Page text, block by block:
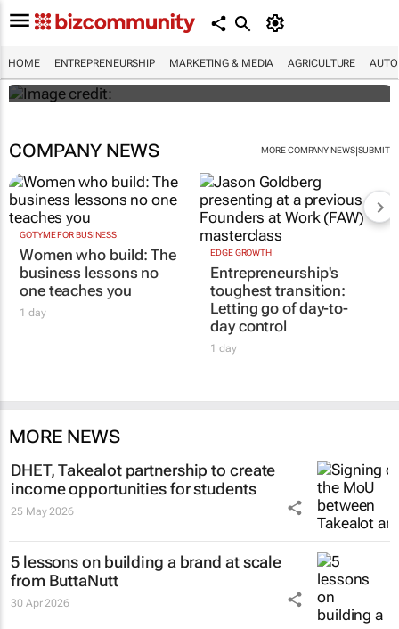
HOME ENTREPRENEURSHIP MARKETING & MEDIA AGRICULTURE
Woolies, next the world as Nonhle
Matsebula gets ready to take A-Beauty
Maroefah Smith
COMPANY NEWS MORE COMPANY NEWS|SUBMIT
GOTYME FOR BUSINESS
Women who build: The
business lessons no
one teaches you
1 day
EDGE GROWTH
Entrepreneurship's
toughest transition:
Letting go of day-to-
day control
1 day
MORE NEWS
DHET, Takealot partnership to create
income opportunities for students
25 May 2026
5 lessons on building a brand at scale
from ButtaNutt
30 Apr 2026